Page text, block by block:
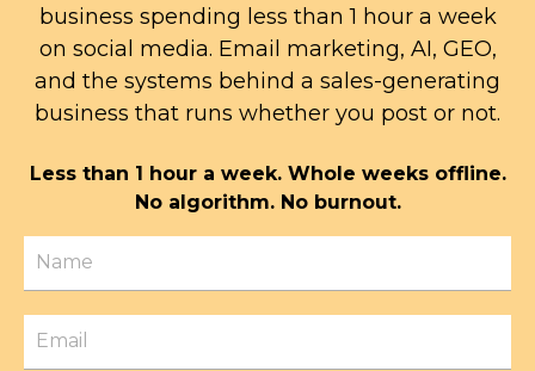
business spending less than 1 hour a week
on social media. Email marketing, AI, GEO,
and the systems behind a sales-generating
business that runs whether you post or not.
Less than 1 hour a week. Whole weeks offline.
No algorithm. No burnout.